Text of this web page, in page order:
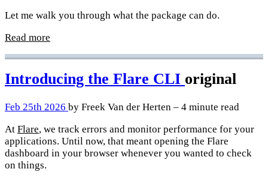
Let me walk you through what the package can do.
Read more
Introducing the Flare CLI original
Feb 25th 2026 by Freek Van der Herten – 4 minute read
At Flare, we track errors and monitor performance for your
applications. Until now, that meant opening the Flare
dashboard in your browser whenever you wanted to check
on things.